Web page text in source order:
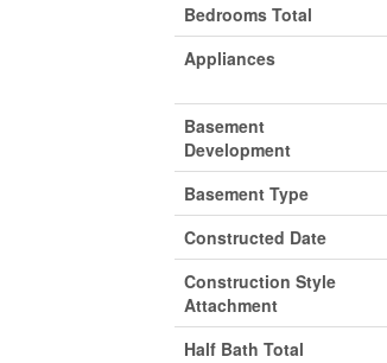
Bedrooms Total
Appliances
Basement
Development
Basement Type
Constructed Date
Construction Style
Attachment
Half Bath Total